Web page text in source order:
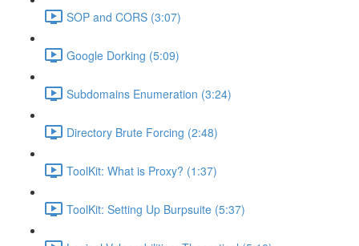
SOP and CORS (3:07)
Google Dorking (5:09)
Subdomains Enumeration (3:24)
Directory Brute Forcing (2:48)
ToolKit: What is Proxy? (1:37)
ToolKit: Setting Up Burpsuite (5:37)